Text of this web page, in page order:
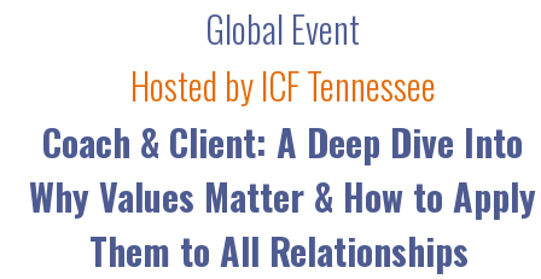
Global Event
Hosted by ICF Tennessee
Coach & Client: A Deep Dive Into
Why Values Matter & How to Apply
Them to All Relationships